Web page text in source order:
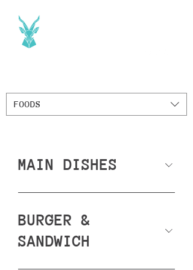
FOODS
MAIN DISHES
BURGER &
SANDWICH